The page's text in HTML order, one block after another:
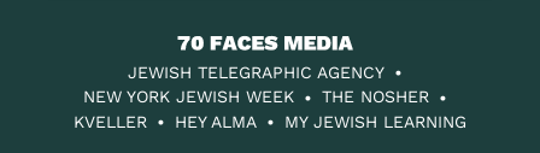
70
Faces
Media
JEWISH TELEGRAPHIC AGENCY
NEW YORK JEWISH WEEK
THE NOSHER
KVELLER
HEY ALMA MY JEWISH LEARNING